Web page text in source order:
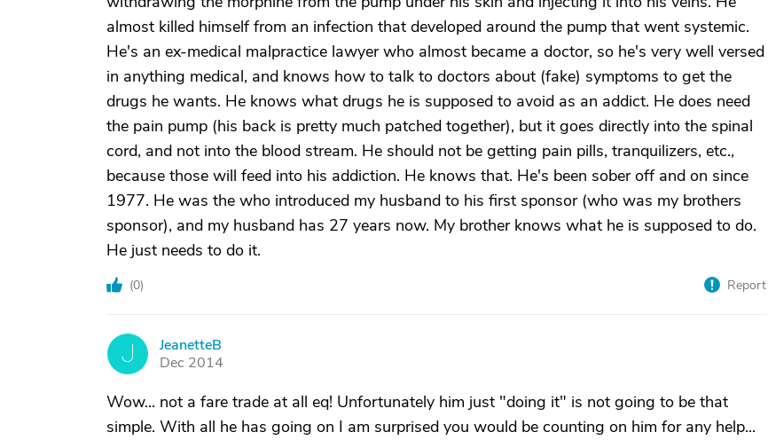
almost killed himself from an infection that developed around the pump that went systemic.
He's an ex-medical malpractice lawyer who almost became a doctor, so he's very well versed
in anything medical, and knows how to talk to doctors about (fake) symptoms to get the
drugs he wants. He knows what drugs he is supposed to avoid as an addict. He does need
the pain pump (his back is pretty much patched together), but it goes directly into the spinal
cord, and not into the blood stream. He should not be getting pain pills, tranquilizers, etc.,
because those will feed into his addiction. He knows that. He's been sober off and on since
1977. He was the who introduced my husband to his first sponsor (who was my brothers
sponsor), and my husband has 27 years now. My brother knows what he is supposed to do.
He just needs to do it.
(0) Report
J
JeanetteB
Dec 2014
Wow... not a fare trade at all eq! Unfortunately him just "doing it" is not going to be that
simple. With all he has going on I am surprised you would be counting on him for any help...